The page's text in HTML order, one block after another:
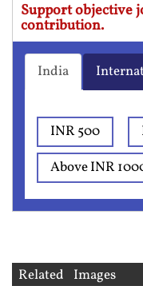
Support objective
contribution.
India
INR 500
Above INR
Related Images